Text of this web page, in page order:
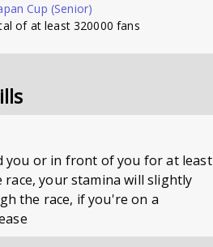
Cup (Senior)
of at least 320000 fans
you or in front of you for at least
your stamina will slightly
the race, if you're on a